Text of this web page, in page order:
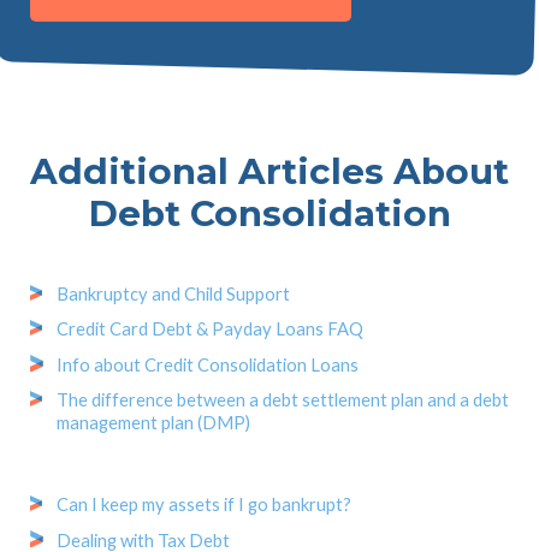
Additional Articles About
Debt Consolidation
Bankruptcy and Child Support
Credit Card Debt & Payday Loans FAQ
Info about Credit Consolidation Loans
The difference between a debt settlement plan and a debt
management plan (DMP)
Can I keep my assets if I go bankrupt?
Dealing with Tax Debt